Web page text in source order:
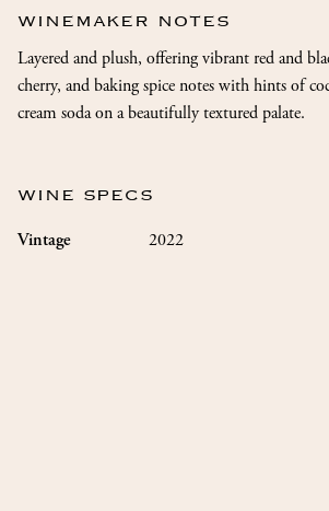
WINEMAKER NOTES
Layered and plush, offering vibrant red and
cherry, and baking spice notes with hints of
cream soda on a beautifully textured palate.
WINE SPECS
Vintage 2022